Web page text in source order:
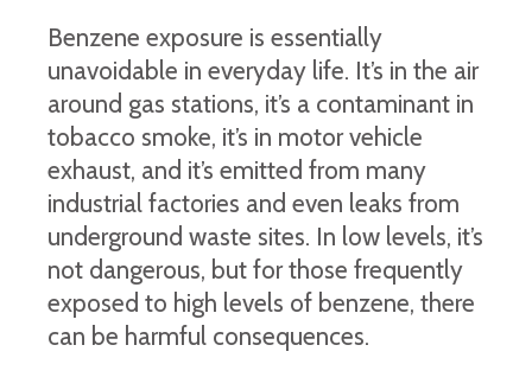
Benzene exposure is essentially
unavoidable in everyday life. It’s in the air
around gas stations, it’s a contaminant in
tobacco smoke, it’s in motor vehicle
exhaust, and it’s emitted from many
industrial factories and even leaks from
underground waste sites. In low levels, it’s
not dangerous, but for those frequently
exposed to high levels of benzene, there
can be harmful consequences.